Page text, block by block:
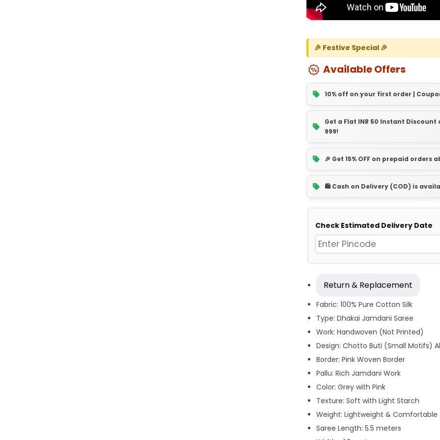
🎉 Festive Special 🎉
Available Offers
10% off on your first order |
Get a Flat INR 50 Instant
999!
🎉 Get 15% OFF on prepaid orders
🛍️ Cash on Delivery (COD) is
Check Estimated Delivery Date
Return & Replacement
Fabric: 100% Pure Cotton Silk
Type: Dhakai Jamdani Saree
Work: Handwoven (Not Printed)
Design: Chotto Buti (Small Motifs)
Border: Pink Woven Border
Pallu: Rich Jamdani Work
Color: Grey with Pink
Texture: Soft with Light Starch
Weight: Lightweight & Comfortable
Saree Length: 5.5 meters